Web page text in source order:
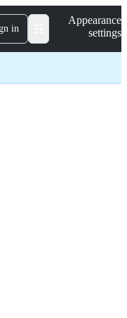
in
Appearance
settings